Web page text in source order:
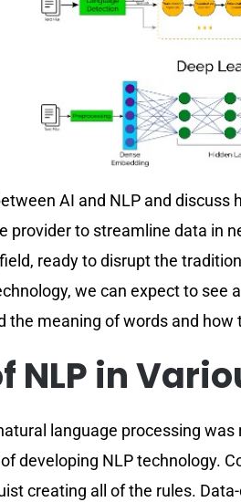
AI and NLP and
provider to streamline data in
ready to disrupt the
we can expect to
the meaning of words and how
NLP in
language processing
developing NLP technology.
creating all of the rules.